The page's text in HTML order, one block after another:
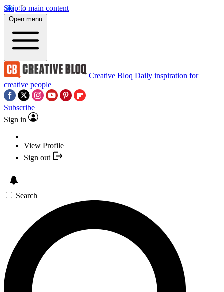
Skip to main content
Open menu
Creative Bloq Daily inspiration for
creative people
Subscribe
Sign in
View Profile
Sign out
Search